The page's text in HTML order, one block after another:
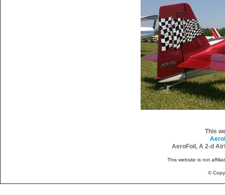
This
AeroFoil, A 2-d
This website is not
©